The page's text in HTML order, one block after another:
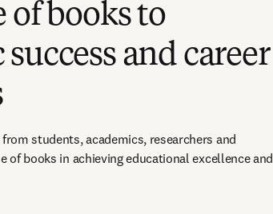
of books to
and career
students, academics, researchers and
of books in achieving educational excellence and